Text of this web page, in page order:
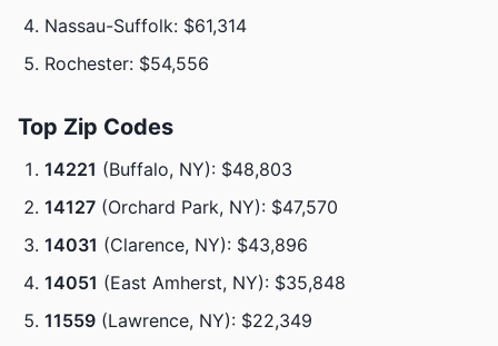
Nassau-Suffolk: $61,314
Rochester: $54,556
Top Zip Codes
14221 (Buffalo, NY): $48,803
14127 (Orchard Park, NY): $47,570
14031 (Clarence, NY): $43,896
14051 (East Amherst, NY): $35,848
11559 (Lawrence, NY): $22,349